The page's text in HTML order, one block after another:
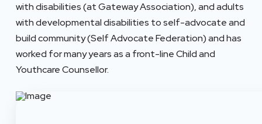
with disabilities (at Gateway Association), and adults
with developmental disabilities to self-advocate and
build community (Self Advocate Federation) and has
worked for many years as a front-line Child and
Youthcare Counsellor.